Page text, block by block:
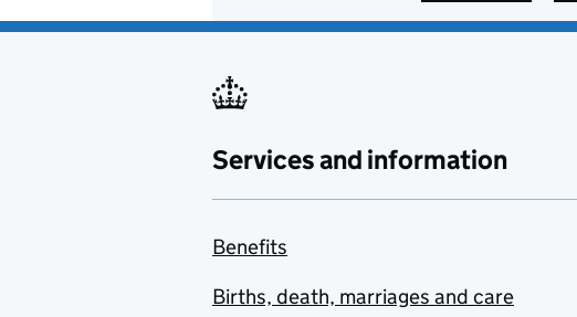
Services and information
Benefits
Births, death, marriages and care